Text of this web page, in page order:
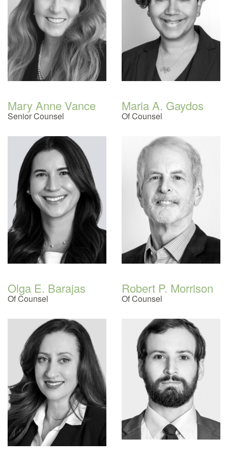
Mary Anne Vance
Senior Counsel
Maria A. Gaydos
Of Counsel
Olga E. Barajas
Of Counsel
Robert P. Morrison
Of Counsel